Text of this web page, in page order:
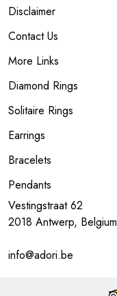
Disclaimer
Contact Us
More Links
Diamond Rings
Solitaire Rings
Earrings
Bracelets
Pendants
Vestingstraat 62
2018 Antwerp, Belgium
info@adori.be